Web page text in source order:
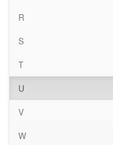
R
S
T
U
V
W